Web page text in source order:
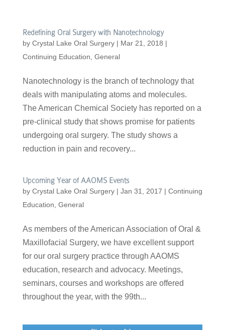
Redefining Oral Surgery with Nanotechnology
by Crystal Lake Oral Surgery| Mar 21, 2018 |
Continuing Education General
Nanotechnology is the branch of technology that
deals with manipulating atoms and molecules.
The American Chemical Society has reported on a
pre-clinical study that shows promise for patients
undergoing oral surgery. The study shows a
reduction in pain and recovery...
Upcoming Year of AAOMS Events
by Crystal Lake Oral Surgery| Jan 31, 2017 | Continuing
Education General
As members of the American Association of Oral &
Maxillofacial Surgery, we have excellent support
for our oral surgery practice through AAOMS
education, research and advocacy. Meetings,
seminars, courses and workshops are offered
throughout the year, with the 99th...